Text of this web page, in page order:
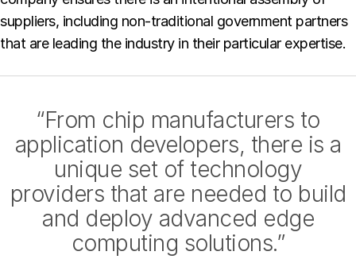
suppliers, including non-traditional government partners
that are leading the industry in their particular expertise.
“From chip manufacturers to
application developers, there is a
unique set of technology
providers that are needed to build
and deploy advanced edge
computing solutions.”